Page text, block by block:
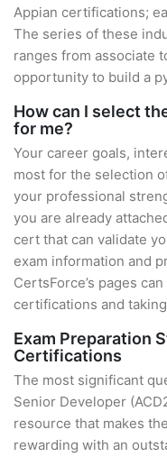
Appian certifications;
The series of these
ranges from associate
opportunity to build a
How can I select
for me?
Your career goals,
most for the selection
your professional
you are already
cert that can validate
exam information and
CertsForce’s pages
certifications and
Exam Preparation
Certifications
The most significant
Senior Developer
resource that makes
rewarding with an